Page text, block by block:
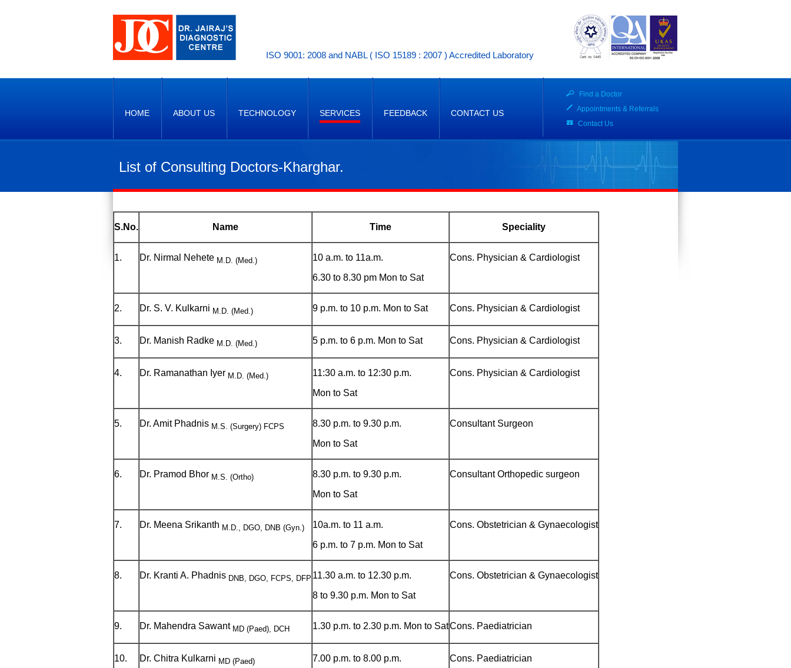
ISO 9001: 2008 and NABL ( ISO 15189 : 2007 ) Accredited Laboratory
HOME ABOUT US TECHNOLOGY SERVICES FEEDBACK CONTACT US
Find a Doctor
Appointments & Referrals
Contact Us
List of Consulting Doctors-Kharghar.
S.No. Name Time Speciality
1. Dr. Nirmal Nehete M.D. (Med.)
10 a.m. to 11a.m.
6.30 to 8.30 pm Mon to Sat
Cons. Physician & Cardiologist
2. Dr. S. V. Kulkarni M.D. (Med.) 9 p.m. to 10 p.m. Mon to Sat Cons. Physician & Cardiologist
3. Dr. Manish Radke M.D. (Med.) 5 p.m. to 6 p.m. Mon to Sat Cons. Physician & Cardiologist
4. Dr. Ramanathan Iyer M.D. (Med.)
11:30 a.m. to 12:30 p.m.
Mon to Sat
Cons. Physician & Cardiologist
5. Dr. Amit Phadnis M.S. (Surgery) FCPS
8.30 p.m. to 9.30 p.m.
Mon to Sat
Consultant Surgeon
6. Dr. Pramod Bhor M.S. (Ortho)
8.30 p.m. to 9.30 p.m.
Mon to Sat
Consultant Orthopedic surgeon
7. Dr. Meena Srikanth M.D., DGO, DNB (Gyn.)
10a.m. to 11 a.m.
6 p.m. to 7 p.m. Mon to Sat
Cons. Obstetrician & Gynaecologist
8. Dr. Kranti A. Phadnis DNB, DGO, FCPS, DFP 11.30 a.m. to 12.30 p.m.
8 to 9.30 p.m. Mon to Sat
Cons. Obstetrician & Gynaecologist
9. Dr. Mahendra Sawant MD (Paed), DCH 1.30 p.m. to 2.30 p.m. Mon to SatCons. Paediatrician
10. Dr. Chitra Kulkarni MD (Paed)
7.00 p.m. to 8.00 p.m.
Cons. Paediatrician